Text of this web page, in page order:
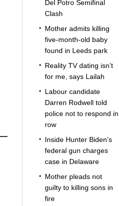
Del Potro Semifinal
Clash
Mother admits killing
five-month-old baby
found in Leeds park
Reality TV dating isn’t
for me, says Lailah
Labour candidate
Darren Rodwell told
police not to respond in
row
Inside Hunter Biden’s
federal gun charges
case in Delaware
Mother pleads not
guilty to killing sons in
fire